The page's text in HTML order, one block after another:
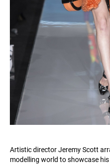
Artistic director Jeremy Scott
modelling world to showcase